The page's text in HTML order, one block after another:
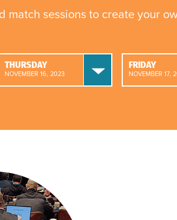
match sessions to create your
THURSDAY
NOVEMBER 16, 2023
FRIDAY
NOVEMBER 17,